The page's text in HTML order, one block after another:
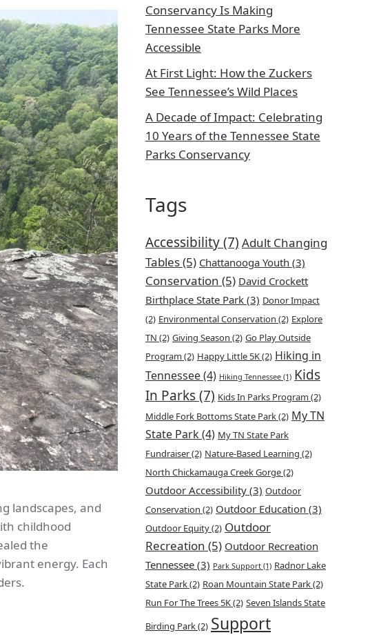
landscapes, and
childhood
the
energy. Each
Conservancy Is Making
Tennessee State Parks More
Accessible
At First Light: How the Zuckers
See Tennessee’s Wild Places
A Decade of Impact: Celebrating
10 Years of the Tennessee State
Parks Conservancy
Tags
Accessibility(7) Adult Changing
Tables(5) Chattanooga Youth (3)
Conservation (5) David Crockett
Birthplace State Park (3) Donor Impact
(2) Environmental Conservation (2) Explore
TN (2) Giving Season (2) Go Play Outside
Program (2) Happy Little 5K(2) Hiking in
Tennessee(4) Hiking Tennessee (1) Kids
In Parks(7) Kids In Parks Program (2)
Middle Fork Bottoms State Park(2) My TN
State Park(4) My TN State Park
Fundraiser(2) Nature-Based Learning (2)
North Chickamauga Creek Gorge(2)
Outdoor Accessibility (3) Outdoor
Conservation (2) Outdoor Education (3)
Outdoor Equity(2) Outdoor
Recreation (5) Outdoor Recreation
Tennessee (3) Park Support (1) Radnor Lake
State Park(2) Roan Mountain State Park(2)
Run For The Trees 5K(2) Seven Islands State
Birding Park(2) Support